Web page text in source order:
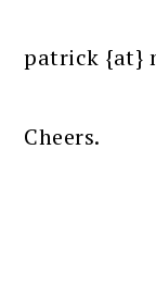
patrick {at}
Cheers.